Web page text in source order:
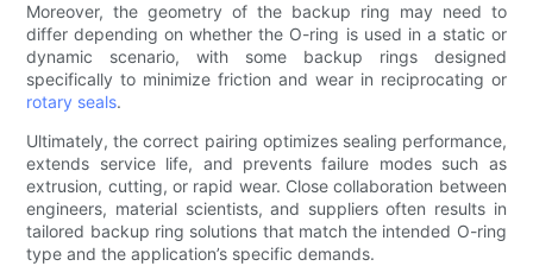
Moreover, the geometry of the backup ring may need to
differ depending on whether the O-ring is used in a static or
dynamic scenario, with some backup rings designed
specifically to minimize friction and wear in reciprocating or
rotary seals.
Ultimately, the correct pairing optimizes sealing performance,
extends service life, and prevents failure modes such as
extrusion, cutting, or rapid wear. Close collaboration between
engineers, material scientists, and suppliers often results in
tailored backup ring solutions that match the intended O-ring
type and the application’s specific demands.